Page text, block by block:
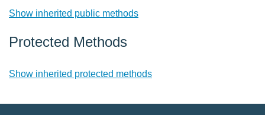
Show inherited public methods
Protected Methods
Show inherited protected methods